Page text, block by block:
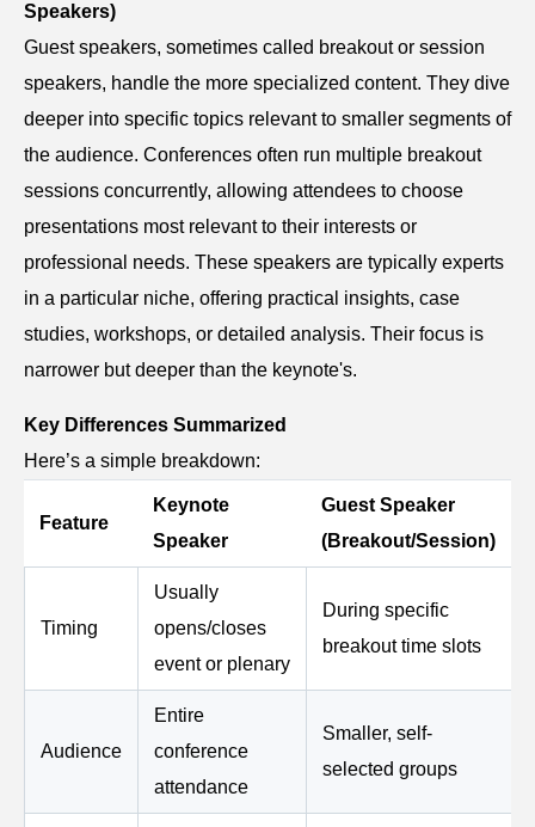
Speakers)
Guest speakers, sometimes called breakout or session
speakers, handle the more specialized content. They dive
deeper into specific topics relevant to smaller segments of
the audience. Conferences often run multiple breakout
sessions concurrently, allowing attendees to choose
presentations most relevant to their interests or
professional needs. These speakers are typically experts
in a particular niche, offering practical insights, case
studies, workshops, or detailed analysis. Their focus is
narrower but deeper than the keynote's.
Key Differences Summarized
Here’s a simple breakdown:
Feature
Keynote
Speaker
Guest Speaker
(Breakout/Session)
Timing
Usually
opens/closes
event or plenary
During specific
breakout time slots
Audience
Entire
conference
attendance
Smaller, self-
selected groups